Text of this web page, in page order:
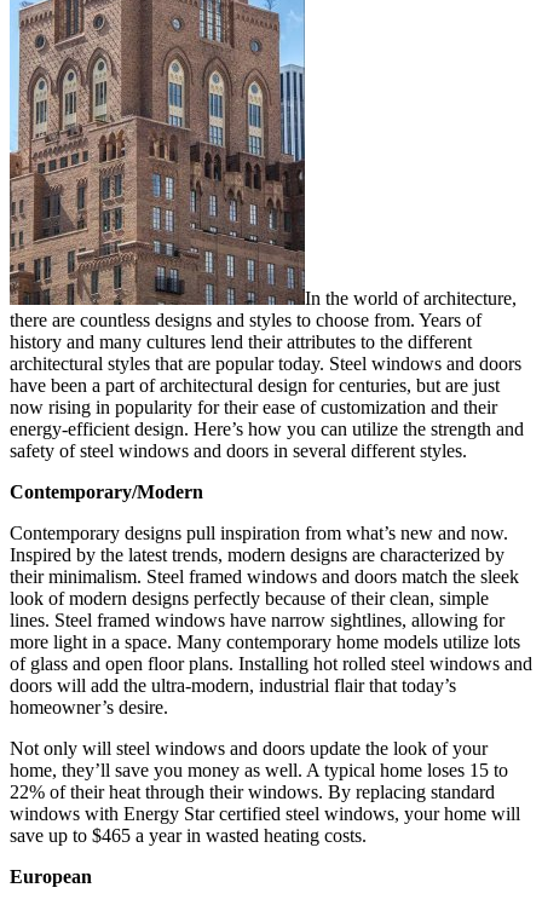
In the world of architecture,
there are countless designs and styles to choose from. Years of
history and many cultures lend their attributes to the different
architectural styles that are popular today. Steel windows and doors
have been a part of architectural design for centuries, but are just
now rising in popularity for their ease of customization and their
energy-efficient design. Here’s how you can utilize the strength and
safety of steel windows and doors in several different styles.
Contemporary/Modern
Contemporary designs pull inspiration from what’s new and now.
Inspired by the latest trends, modern designs are characterized by
their minimalism. Steel framed windows and doors match the sleek
look of modern designs perfectly because of their clean, simple
lines. Steel framed windows have narrow sightlines, allowing for
more light in a space. Many contemporary home models utilize lots
of glass and open floor plans. Installing hot rolled steel windows and
doors will add the ultra-modern, industrial flair that today’s
homeowner’s desire.
Not only will steel windows and doors update the look of your
home, they’ll save you money as well. A typical home loses 15 to
22% of their heat through their windows. By replacing standard
windows with Energy Star certified steel windows, your home will
save up to $465 a year in wasted heating costs.
European